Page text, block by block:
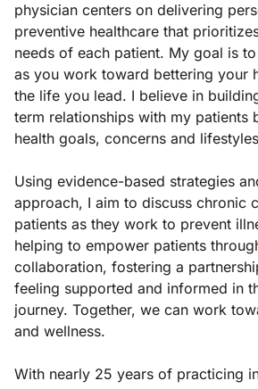
physician centers on delivering
preventive healthcare that
needs of each patient. My goal is
as you work toward bettering your
the life you lead. I believe in
term relationships with my patients
health goals, concerns and
Using evidence-based strategies
approach, I aim to discuss chronic
patients as they work to prevent
helping to empower patients
collaboration, fostering a
feeling supported and informed in
journey. Together, we can work
and wellness.
With nearly 25 years of practicing